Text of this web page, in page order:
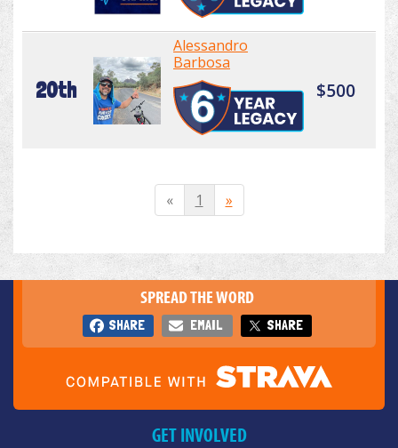
20th
Alessandro
Barbosa
$500
« 1 »
SPREAD THE WORD
SHARE EMAIL SHARE
GET INVOLVED